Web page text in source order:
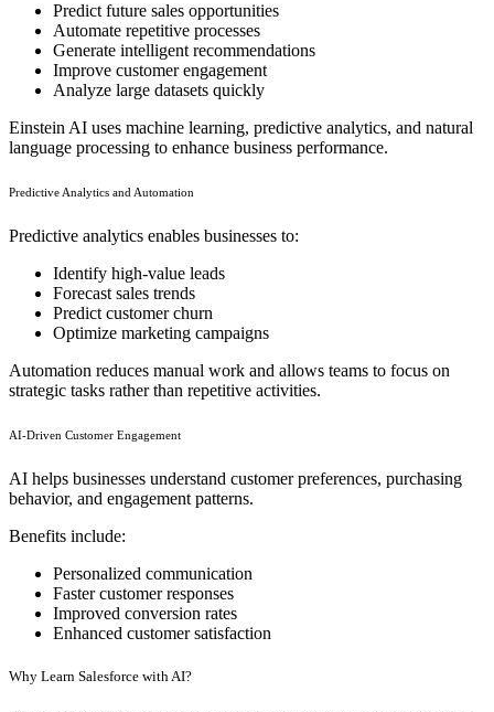
Predict future sales opportunities
Automate repetitive processes
Generate intelligent recommendations
Improve customer engagement
Analyze large datasets quickly
Einstein AI uses machine learning, predictive analytics, and natural
language processing to enhance business performance.
Predictive Analytics and Automation
Predictive analytics enables businesses to:
Identify high-value leads
Forecast sales trends
Predict customer churn
Optimize marketing campaigns
Automation reduces manual work and allows teams to focus on
strategic tasks rather than repetitive activities.
AI-Driven Customer Engagement
AI helps businesses understand customer preferences, purchasing
behavior, and engagement patterns.
Benefits include:
Personalized communication
Faster customer responses
Improved conversion rates
Enhanced customer satisfaction
Why Learn Salesforce with AI?